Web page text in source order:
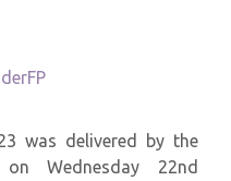
was delivered by the
Wednesday 22nd